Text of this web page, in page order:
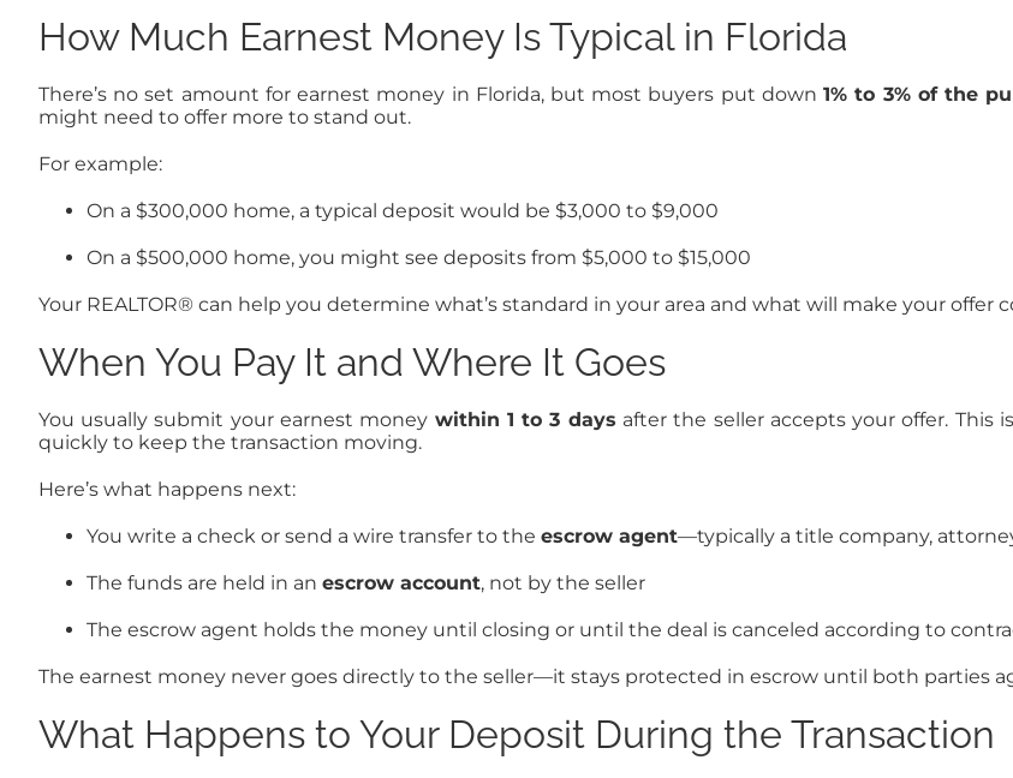
How Much Earnest Money Is Typical in Florida
There’s no set amount for earnest money in Florida, but most buyers put down1% to 3% of the
might need to offer more to stand out.
For example:
On a $300,000 home, a typical deposit would be $3,000 to $9,000
On a $500,000 home, you might see deposits from $5,000 to $15,000
Your REALTOR® can help you determine what’s standard in your area and what will make your
When You Pay It and Where It Goes
You usually submit your earnest money within 1 to 3 days after the seller accepts your offer.
quickly to keep the transaction moving.
Here’s what happens next:
You write a check or send a wire transfer to the escrow agent—typically a title company,
The funds are held in an escrow account, not by the seller
The escrow agent holds the money until closing or until the deal is canceled according to
The earnest money never goes directly to the seller—it stays protected in escrow until both parties
What Happens to Your Deposit During the Transaction